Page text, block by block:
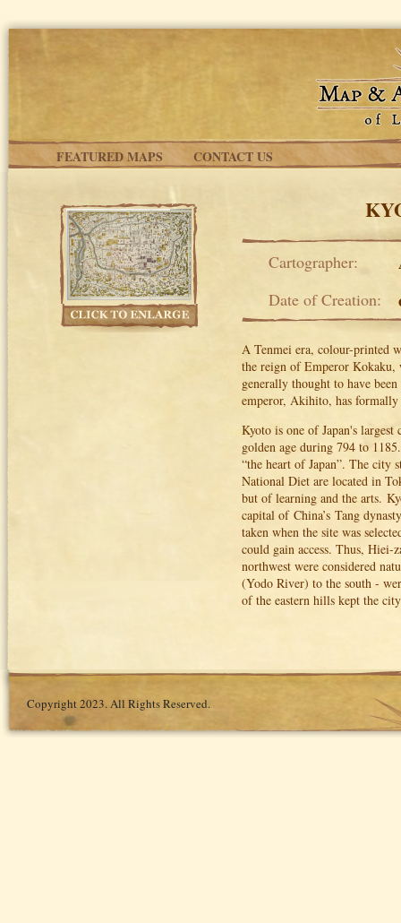
FEATURED MAPS CONTACT US
Cartographer:
Date of Creation:
A Tenmei era, colour-printed
the reign of Emperor Kokaku,
generally thought to have
emperor, Akihito, has
Kyoto is one of Japan's
golden age during 794 to
“the heart of Japan”. The city
National Diet are located in
but of learning and the arts.
capital of China’s Tang
taken when the site was
could gain access. Thus,
northwest were considered
(Yodo River) to the south -
of the eastern hills kept the
Copyright 2023. All Rights Reserved.